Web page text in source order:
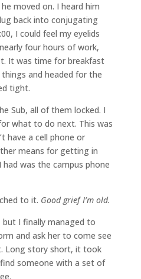
moved on. I heard him
back into conjugating
I could feel my eyelids
four hours of work,
It was time for breakfast
and headed for the
tight.
Sub, all of them locked. I
what to do next. This was
have a cell phone or
means for getting in
was the campus phone
to it. Good grief I’m old.
I finally managed to
and ask her to come see
Long story short, it took
someone with a set of